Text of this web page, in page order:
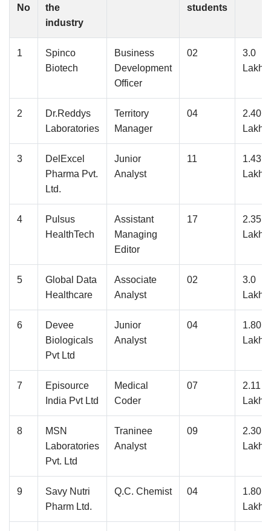
No
the
industry
students
1
Spinco
Biotech
Business
Development
Officer
02
3.0
Lakhs
2
Dr.Reddys
Laboratories
Territory
Manager
04
2.40
Lakhs
3
DelExcel
Pharma Pvt.
Ltd.
Junior
Analyst
11
1.43
Lakhs
4
Pulsus
HealthTech
Assistant
Managing
Editor
17
2.35
Lakhs
5
Global Data
Healthcare
Associate
Analyst
02
3.0
Lakhs
6
Devee
Biologicals
Pvt Ltd
Junior
Analyst
04
1.80
Lakhs
7
Episource
India Pvt Ltd
Medical
Coder
07
2.11
Lakhs
8
MSN
Laboratories
Pvt. Ltd
Traninee
Analyst
09
2.30
Lakhs
9
Savy Nutri
Pharm Ltd.
Q.C. Chemist 04
1.80
Lakhs